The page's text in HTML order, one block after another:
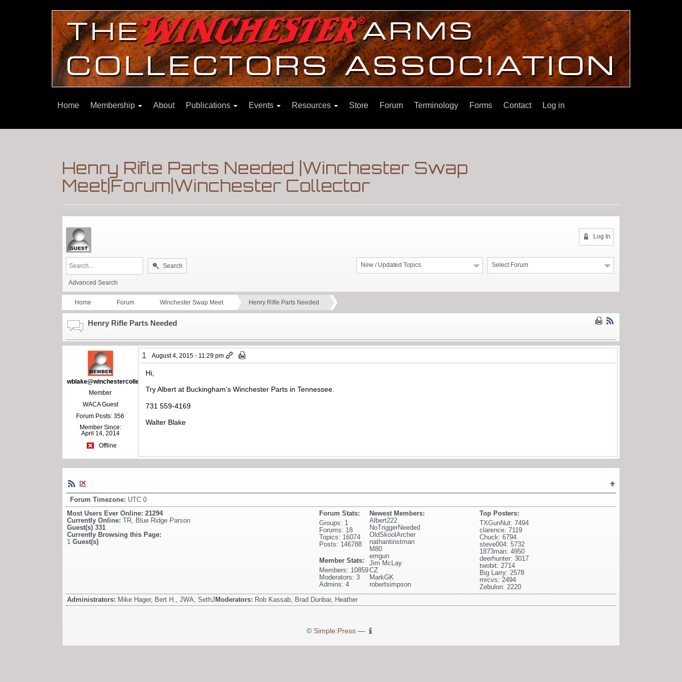
Home Membership About Publications Events Resources Store Forum Terminology Forms Contact Log in
Henry Rifle Parts Needed |Winchester Swap
Meet|Forum|Winchester Collector
Log In
Select Forum
New / Updated Topics
Search
Advanced Search
Home Forum Winchester Swap Meet Henry Rifle Parts Needed
Henry Rifle Parts Needed
wblake@winchestercollector.org
Member
WACA Guest
Forum Posts: 356
Member Since:
April 14, 2014
Offline
1 August 4, 2015 - 11:29 pm
Hi,
Try Albert at Buckingham’s Winchester Parts in Tennessee.
731 559-4169
Walter Blake
Forum Timezone: UTC 0
Most Users Ever Online: 21294
Currently Online: TR Blue Ridge Parson
Guest(s) 331
Currently Browsing this Page:
1 Guest(s)
Top Posters:
TXGunNut: 7494
clarence: 7119
Chuck: 6794
steve004: 5732
1873man: 4950
deerhunter: 3017
twobit: 2714
Big Larry: 2578
mrcvs: 2494
Zebulon: 2220
Newest Members:
Albert222
NoTriggerNeeded
OldSkoolArcher
nathantinstman
M80
emgun
Jim McLay
CZ
MarkGK
robertsimpson
Forum Stats:
Groups: 1
Forums: 18
Topics: 16074
Posts: 146788
Member Stats:
Members: 10859
Moderators: 3
Admins: 4
Administrators: Mike Hager, Bert H., JWA, SethJModerators: Rob Kassab, Brad Dunbar, Heather
© Simple:Press—